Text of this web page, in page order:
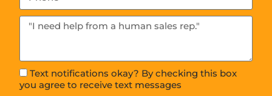
Text notifications okay? By checking this box
you agree to receive text messages